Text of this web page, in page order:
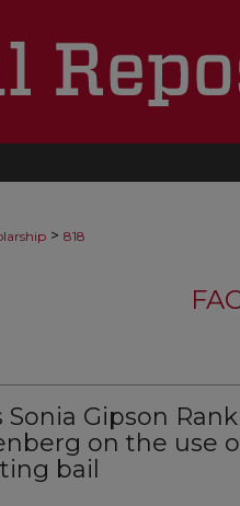
> 818
Gipson
on the use
bail